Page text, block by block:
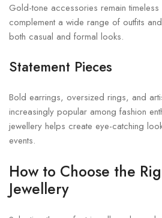
Gold-tone accessories remain
complement a wide range of outfits
both casual and formal looks.
Statement Pieces
Bold earrings, oversized rings, and
increasingly popular among fashion
jewellery helps create eye-catching
events.
How to Choose the
Jewellery